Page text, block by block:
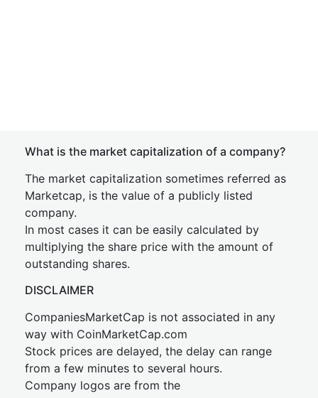
What is the market capitalization of a company?
The market capitalization sometimes referred as
Marketcap, is the value of a publicly listed
company.
In most cases it can be easily calculated by
multiplying the share price with the amount of
outstanding shares.
DISCLAIMER
CompaniesMarketCap is not associated in any
way with CoinMarketCap.com
Stock prices are delayed, the delay can range
from a few minutes to several hours.
Company logos are from the